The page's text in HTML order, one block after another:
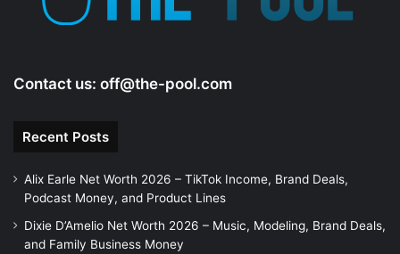
Contact us: off@the-pool.com
Recent Posts
Alix Earle Net Worth 2026 – TikTok Income, Brand Deals,
Podcast Money, and Product Lines
Dixie D’Amelio Net Worth 2026 – Music, Modeling, Brand Deals,
and Family Business Money